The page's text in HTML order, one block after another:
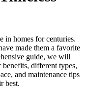
in homes for centuries.
made them a favorite
guide, we will
different types,
and maintenance tips
best.